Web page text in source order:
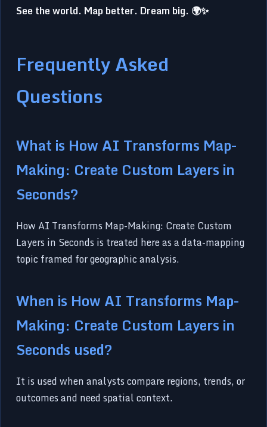
See the world. Map better. Dream big. 🌍✨
Frequently Asked
Questions
What is How AI Transforms Map-
Making: Create Custom Layers in
Seconds?
How AI Transforms Map-Making: Create Custom
Layers in Seconds is treated here as a data-mapping
topic framed for geographic analysis.
When is How AI Transforms Map-
Making: Create Custom Layers in
Seconds used?
It is used when analysts compare regions, trends, or
outcomes and need spatial context.